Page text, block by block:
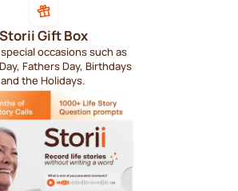
Storii Gift Box
occasions such as
Fathers Day, Birthdays
and the Holidays.